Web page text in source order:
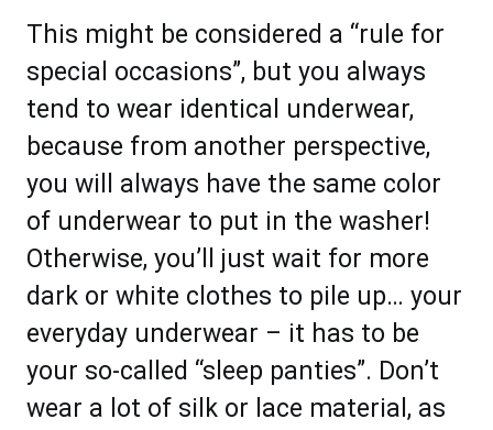
This might be considered a “rule for
special occasions”, but you always
tend to wear identical underwear,
because from another perspective,
you will always have the same color
of underwear to put in the washer!
Otherwise, you’ll just wait for more
dark or white clothes to pile up… your
everyday underwear – it has to be
your so-called “sleep panties”. Don’t
wear a lot of silk or lace material, as